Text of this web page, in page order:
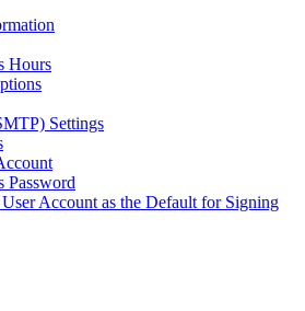
Hours
Settings
Password
Account as the Default for Signing